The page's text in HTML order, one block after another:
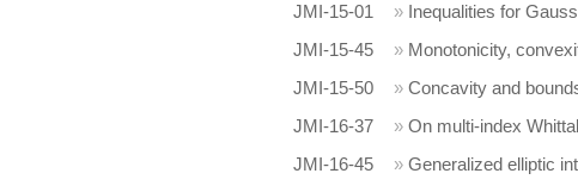
JMI-15-01 » Inequalities for
JMI-15-45
» Monotonicity,
JMI-15-50
» Concavity and
JMI-16-37
» On multi-index
JMI-16-45
» Generalized elliptic